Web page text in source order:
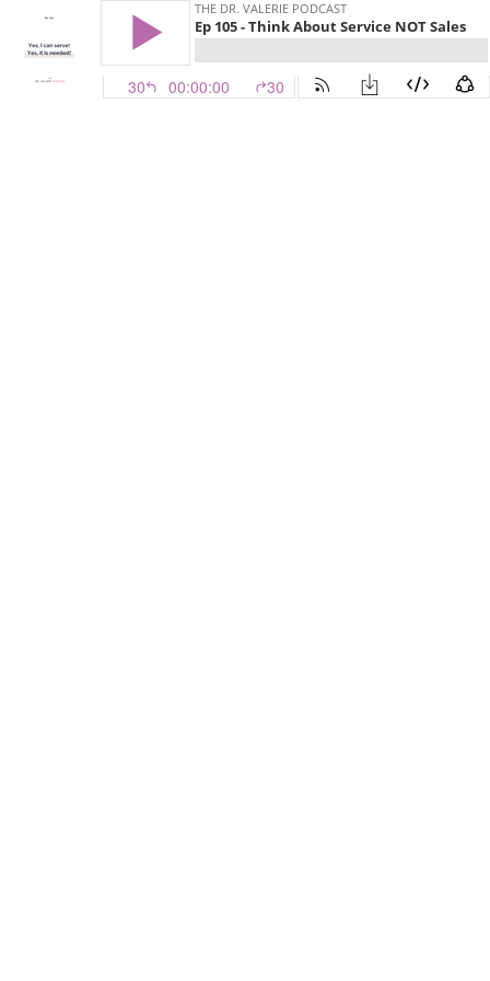
THE DR. VALERIE PODCAST
Ep 105 - Think About Service NOT Sales
30 00:00:00 30